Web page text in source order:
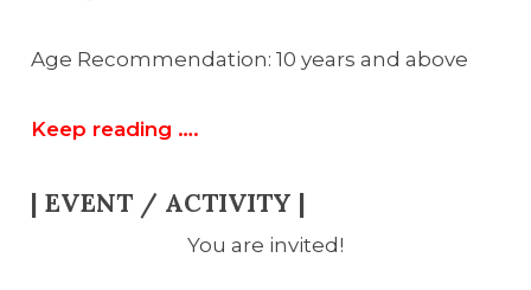
Age Recommendation: 10 years and above
Keep reading ….
| EVENT / ACTIVITY |
You are invited!